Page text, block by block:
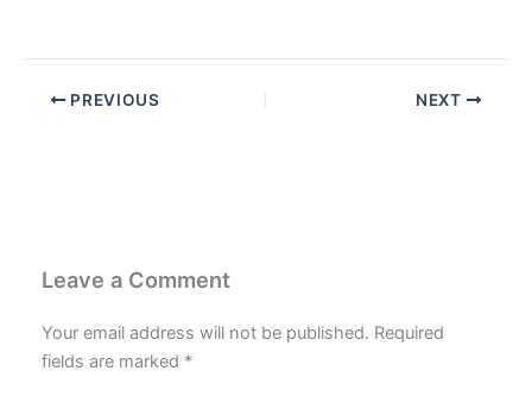
PREVIOUS NEXT
Leave a Comment
Your email address will not be published. Required
fields are marked *